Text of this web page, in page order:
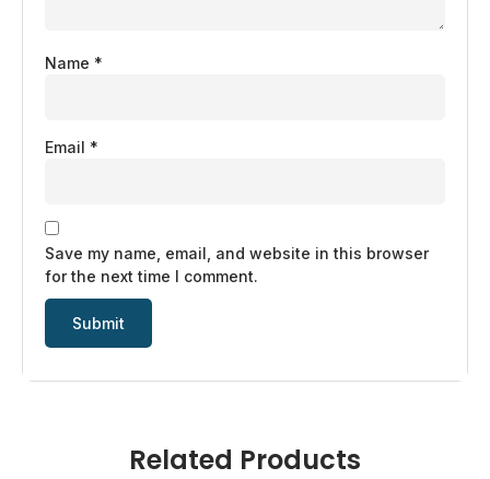
Name *
Email *
Save my name, email, and website in this browser
for the next time I comment.
Related Products